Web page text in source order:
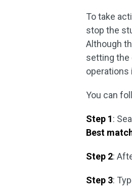
To take
stop the
Although
setting the
operations
You can
Step 1:
Best
Step 2:
Step 3: